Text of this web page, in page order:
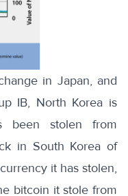
in Japan, and
IB, North Korea is
been stolen from
in South Korea of
it has stolen,
bitcoin it stole from